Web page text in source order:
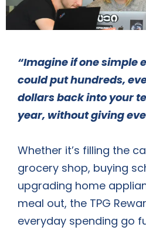
“Imagine if one simple
could put hundreds,
dollars back into your
year, without giving
Whether it’s filling the
grocery shop, buying
upgrading home
meal out, the TPG
everyday spending go